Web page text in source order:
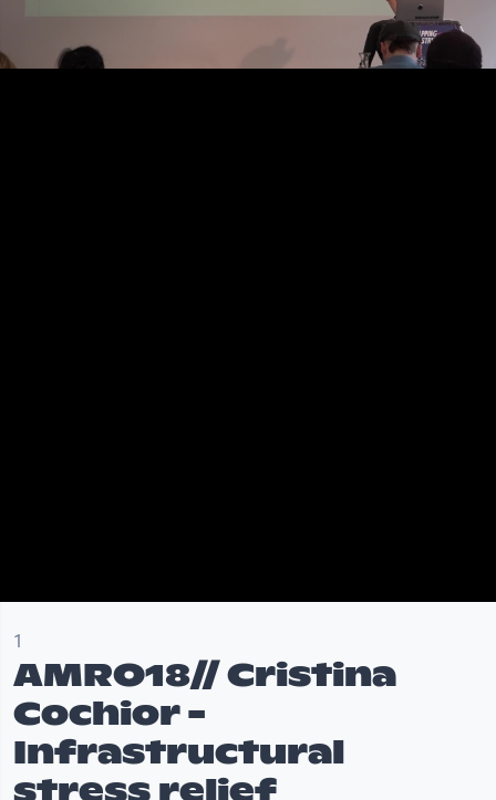
1
AMRO18// Cristina
Cochior -
Infrastructural
stress relief